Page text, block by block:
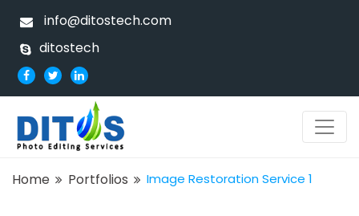
info@ditostech.com
ditostech
Home Portfolios Image Restoration Service 1